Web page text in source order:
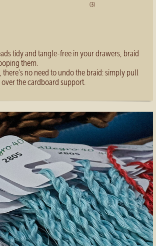
(3)
tidy and tangle-free in your drawers, braid
them.
there's no need to undo the braid: simply pull
over the cardboard support.